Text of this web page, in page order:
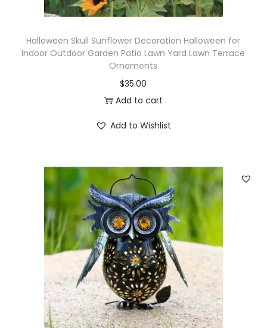
Halloween Skull Sunflower Decoration Halloween for
Indoor Outdoor Garden Patio Lawn Yard Lawn Terrace
Ornaments
$35.00
Add to cart
Add to Wishlist